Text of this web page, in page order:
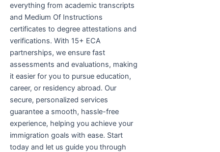
everything from academic transcripts
and Medium Of Instructions
certificates to degree attestations and
verifications. With 15+ ECA
partnerships, we ensure fast
assessments and evaluations, making
it easier for you to pursue education,
career, or residency abroad. Our
secure, personalized services
guarantee a smooth, hassle-free
experience, helping you achieve your
immigration goals with ease. Start
today and let us guide you through